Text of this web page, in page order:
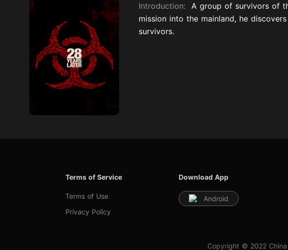
Introduction: A group of survivors of
mission into the mainland, he
survivors.
Terms of Service
Terms of Use
Privacy Policy
Download App
Android
Copyright © 2022 China